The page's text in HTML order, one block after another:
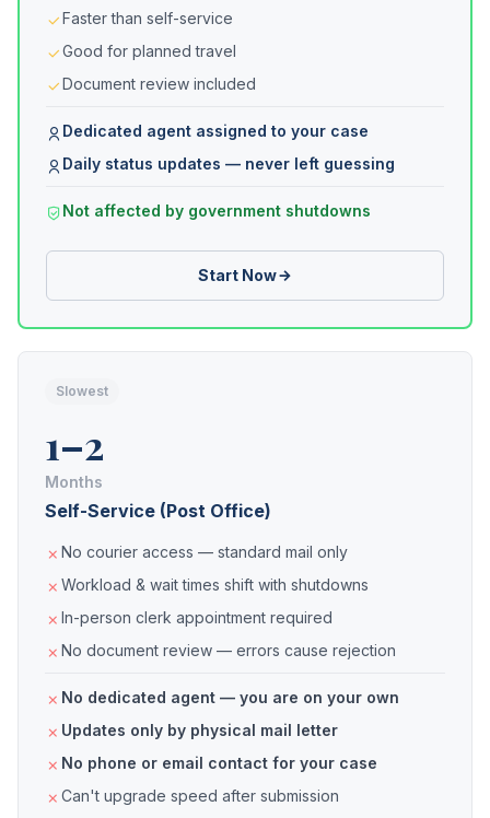
Faster than self-service
Good for planned travel
Document review included
Dedicated agent assigned to your case
Daily status updates — never left guessing
Not affected by government shutdowns
Start Now
Slowest
1–2
Months
Self-Service (Post Office)
No courier access — standard mail only
Workload & wait times shift with shutdowns
In-person clerk appointment required
No document review — errors cause rejection
No dedicated agent — you are on your own
Updates only by physical mail letter
No phone or email contact for your case
Can't upgrade speed after submission